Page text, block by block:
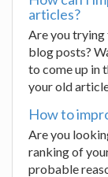
articles?
Are you
blog posts?
to come up in
your old
How to
Are you
ranking of
probable